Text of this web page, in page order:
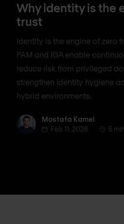
Why identity is the
trust
Identity is the engine of zero
PAM and IGA enable
reduce risk from privileged
strengthen identity hygiene
hybrid environments.
Mostafa Kamel
Mostafa Kamel
Feb 11, 2026
5